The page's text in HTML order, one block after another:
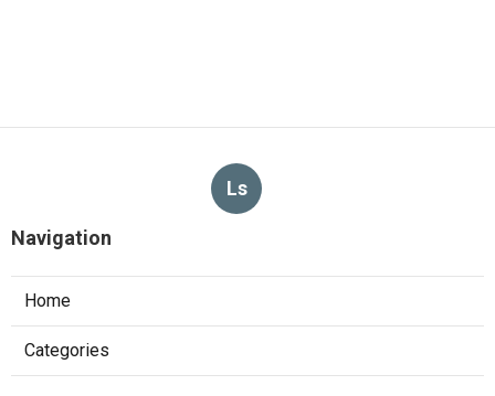
Ls
Navigation
Home
Categories